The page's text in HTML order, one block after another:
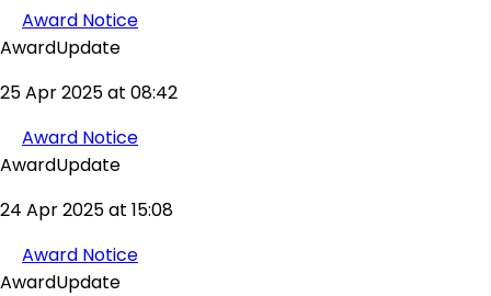
Award Notice
AwardUpdate
25 Apr 2025 at 08:42
Award Notice
AwardUpdate
24 Apr 2025 at 15:08
Award Notice
AwardUpdate